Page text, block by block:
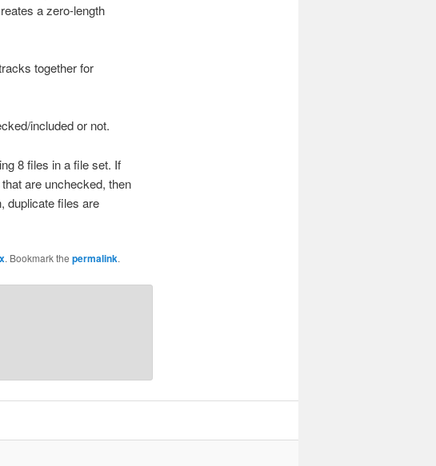
a zero-length
together for
included or not.
8 files in a file set. If
are unchecked, then
duplicate files are
. Bookmark the permalink.